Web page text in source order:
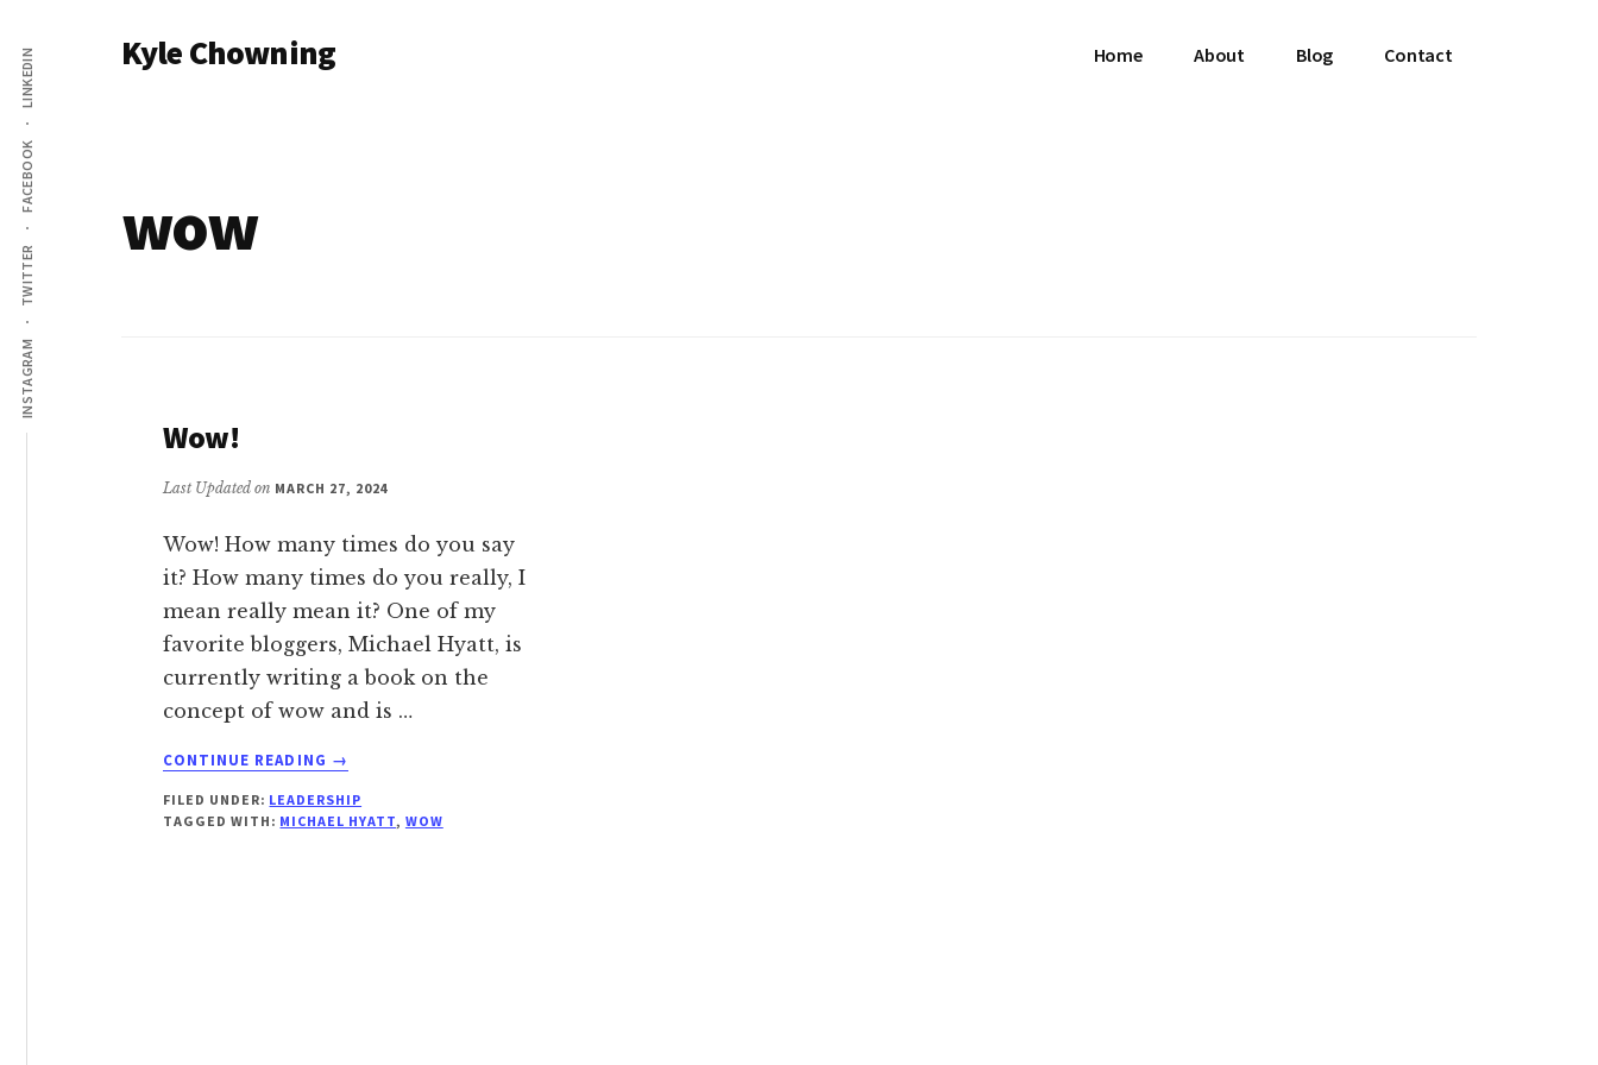
main
content
Additional
menu
INSTAGRAM
TWITTER
FACEBOOK
LINKEDIN Kyle Chowning Home About Blog Contact
wow
Wow!
Last Updated on MARCH 27, 2024
Wow! How many times do you say
it? How many times do you really, I
mean really mean it? One of my
favorite bloggers, Michael Hyatt, is
currently writing a book on the
concept of wow and is …
CONTINUE READING
ABOUT
→
FILED UNDER: LEADERSHIP
TAGGED WITH: MICHAEL HYATT, WOW